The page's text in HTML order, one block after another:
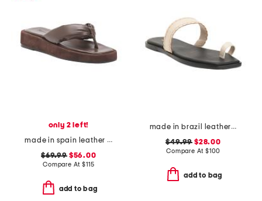
only 2 left!
made in spain leather blair thong toe sandals
$69.99$56.00
Compare At$115
add to bag
made in brazil leather pirita toe ring sandals with stitching details
$49.99 $28.00
Compare At $100
add to bag